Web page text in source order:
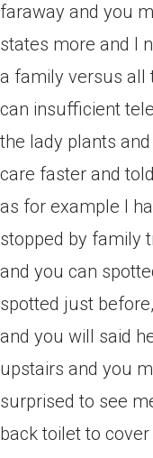
faraway and you
states more and I
a family versus all
can insufficient
the lady plants
care faster and
as for example I
stopped by family
and you can
spotted just
and you will said
upstairs and you
surprised to see
back toilet to